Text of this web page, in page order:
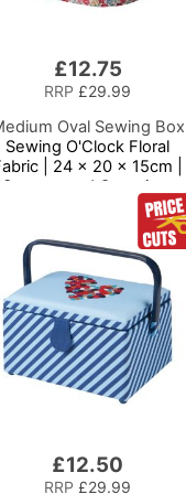
£12.75
RRP £29.99
Oval Sewing Box
Sewing O'Clock Floral
| 24 x 20 x 15cm |
Storage and Organiser
with Compartments
for Sewing Supplies,
Accessories, Thread,
Needles and Scissors
£12.50
RRP £29.99